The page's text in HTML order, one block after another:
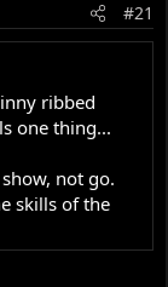
#21
ribbed
one thing...
not go.
skills of the